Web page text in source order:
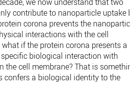
contribute to nanoparticle uptake
corona prevents the nanoparticle
interactions with the cell
what if the protein corona presents a
biological interaction with
the cell membrane? That is
confers a biological identity to the